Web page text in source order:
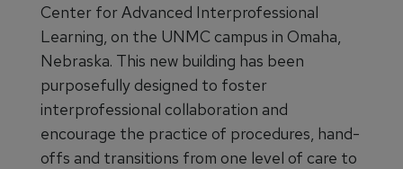
Center for Advanced Interprofessional
Learning, on the UNMC campus in Omaha,
Nebraska. This new building has been
purposefully designed to foster
interprofessional collaboration and
encourage the practice of procedures, hand-
offs and transitions from one level of care to